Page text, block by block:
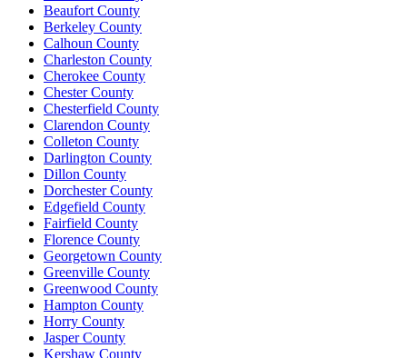
Beaufort County
Berkeley County
Calhoun County
Charleston County
Cherokee County
Chester County
Chesterfield County
Clarendon County
Colleton County
Darlington County
Dillon County
Dorchester County
Edgefield County
Fairfield County
Florence County
Georgetown County
Greenville County
Greenwood County
Hampton County
Horry County
Jasper County
Kershaw County